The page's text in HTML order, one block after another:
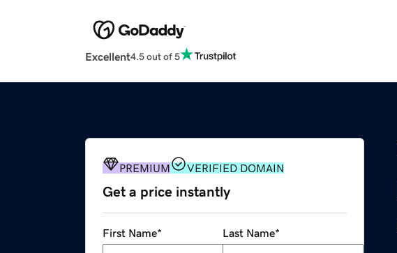
Excellent4.5 out of 5
PREMIUM VERIFIED DOMAIN
Get a price instantly
First Name* Last Name*